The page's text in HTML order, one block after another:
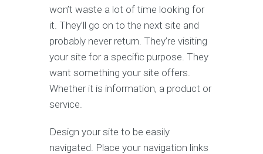
won’t waste a lot of time looking for
it. They’ll go on to the next site and
probably never return. They’re visiting
your site for a specific purpose. They
want something your site offers.
Whether it is information, a product or
service.
Design your site to be easily
navigated. Place your navigation links